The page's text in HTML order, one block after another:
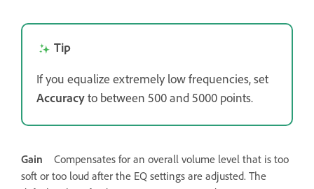
Tip
If you equalize extremely low frequencies, set
Accuracyto between 500 and 5000 points.
Gain
Compensates for an overall volume level that is too
soft or too loud after the EQ settings are adjusted. The